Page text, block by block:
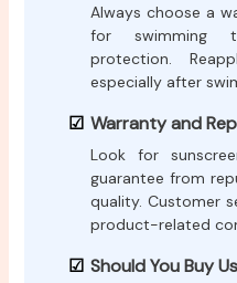
Always choose a
for swimming
protection.
especially after
Warranty and
Look for
guarantee from
quality. Customer
product-related
Should You Buy